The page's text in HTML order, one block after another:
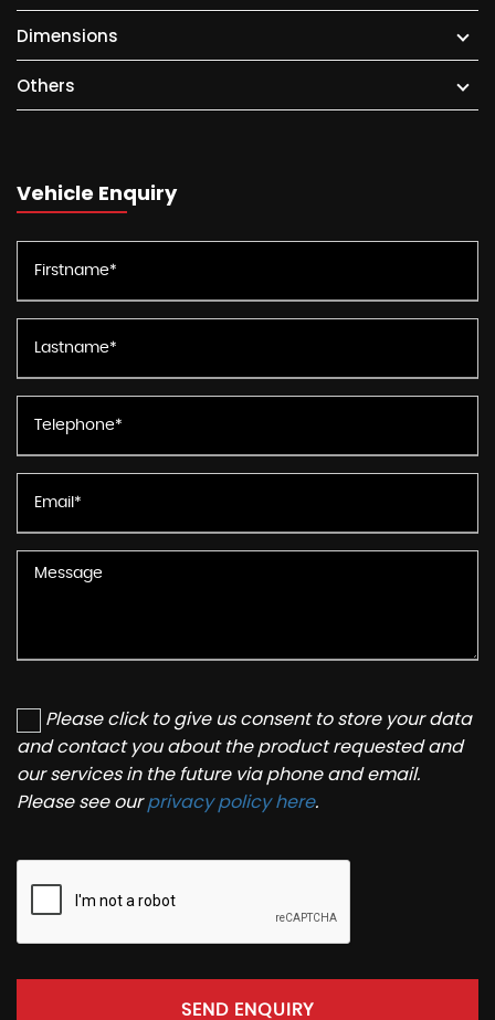
Dimensions
Others
Vehicle Enquiry
Please click to give us consent to store your data
and contact you about the product requested and
our services in the future via phone and email.
Please see ourprivacy policy here.
SEND ENQUIRY